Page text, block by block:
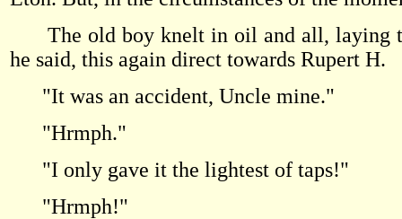
The old boy knelt in oil and all, laying
he said, this again direct towards Rupert H.
"It was an accident, Uncle mine."
"Hrmph."
"I only gave it the lightest of taps!"
"Hrmph!"